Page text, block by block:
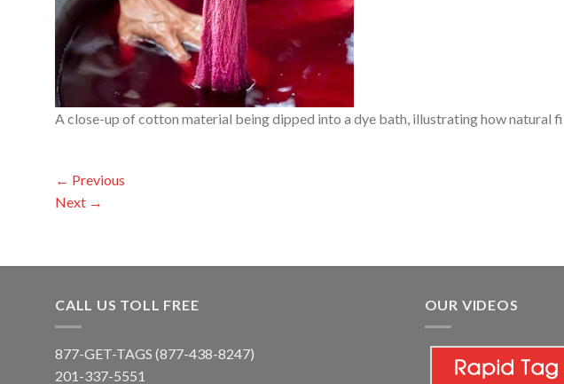
A close-up of cotton material being dipped into a dye bath, illustrating how natural
← Previous
Next →
CALL US TOLL FREE
877-GET-TAGS (877-438-8247)
201-337-5551
OUR VIDEOS